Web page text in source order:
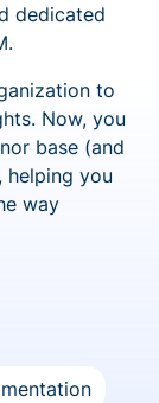
dedicated
to
Now, you
base (and
helping you
way